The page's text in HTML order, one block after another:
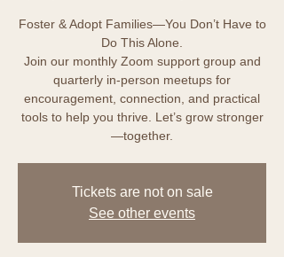
Foster & Adopt Families—You Don’t Have to
Do This Alone.
Join our monthly Zoom support group and
quarterly in-person meetups for
encouragement, connection, and practical
tools to help you thrive. Let’s grow stronger
—together.
Tickets are not on sale
See other events